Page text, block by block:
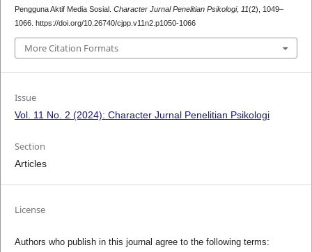
Pengguna Aktif Media Sosial. Character Jurnal Penelitian Psikologi, 11(2), 1049–
1066. https://doi.org/10.26740/cjpp.v11n2.p1050-1066
More Citation Formats
Issue
Vol. 11 No. 2 (2024): Character Jurnal Penelitian Psikologi
Section
Articles
License
Authors who publish in this journal agree to the following terms: